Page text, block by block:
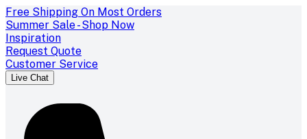
Free Shipping On Most Orders
Summer Sale - Shop Now
Inspiration
Request Quote
Customer Service
Live Chat